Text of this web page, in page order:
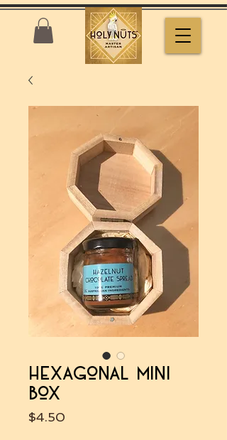
hexagonal mini
box
$4.50